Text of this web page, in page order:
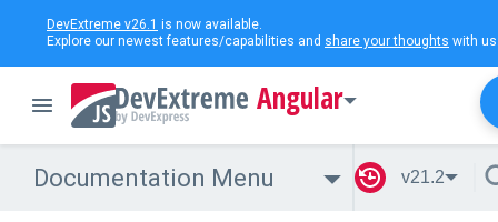
DevExtreme v26.1 is now available.
Explore our newest features/capabilities and share your thoughts with
Angular
Documentation Menu v21.2